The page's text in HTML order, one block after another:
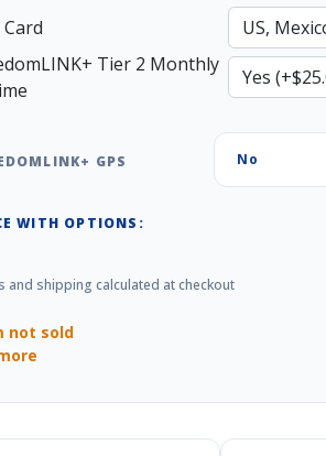
Tier 2 Monthly
GPS
WITH OPTIONS:
and shipping calculated at checkout
not sold